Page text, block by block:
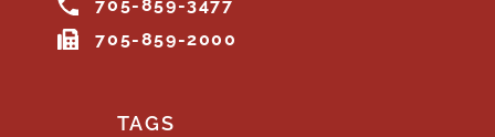
705-859-3477
705-859-2000
TAGS